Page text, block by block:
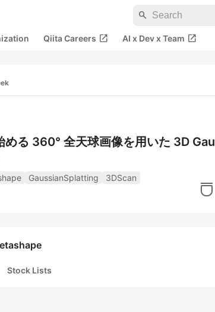
search
Qiita Careers open_in_new AI x Dev x Team open_in_new
る 360° 全天球画像を用いた 3D Gau
GaussianSplatting
3DScan
Stock Lists